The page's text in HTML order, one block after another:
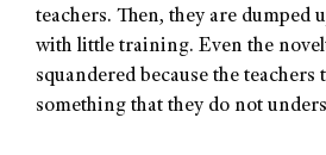
teachers. Then, they are dumped
with little training. Even the
squandered because the teachers
something that they do not